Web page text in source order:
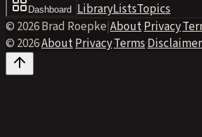
Dashboard LibraryListsTopics
© 2026 Brad Roepke|About·Privacy·
© 2026·About·Privacy·Terms·Disclaimer